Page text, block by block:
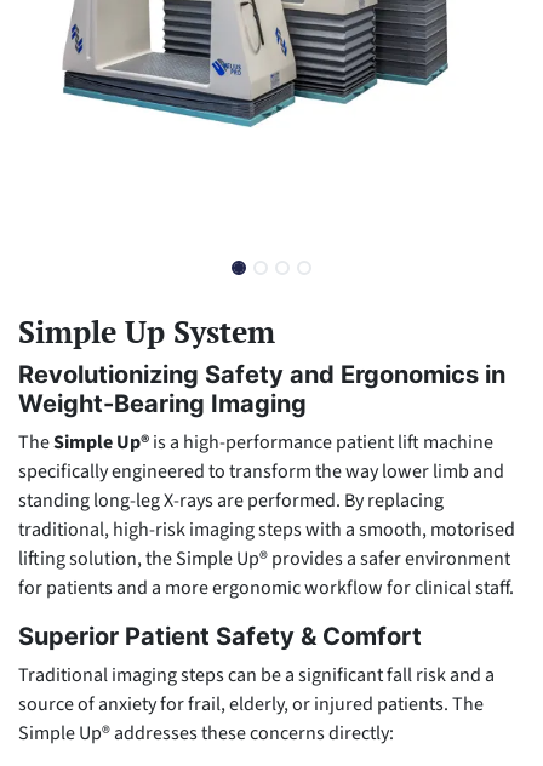
Simple Up System
Revolutionizing Safety and Ergonomics in
Weight-Bearing Imaging
TheSimple Up®is a high-performance patient lift machine
specifically engineered to transform the way lower limb and
standing long-leg X-rays are performed. By replacing
traditional, high-risk imaging steps with a smooth, motorised
lifting solution, the Simple Up® provides a safer environment
for patients and a more ergonomic workflow for clinical staff.
Superior Patient Safety & Comfort
Traditional imaging steps can be a significant fall risk and a
source of anxiety for frail, elderly, or injured patients. The
Simple Up® addresses these concerns directly: